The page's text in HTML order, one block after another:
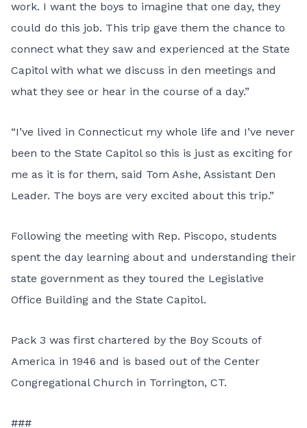
work. I want the boys to imagine that one day, they
could do this job. This trip gave them the chance to
connect what they saw and experienced at the State
Capitol with what we discuss in den meetings and
what they see or hear in the course of a day.”
“I’ve lived in Connecticut my whole life and I’ve never
been to the State Capitol so this is just as exciting for
me as it is for them, said Tom Ashe, Assistant Den
Leader. The boys are very excited about this trip.”
Following the meeting with Rep. Piscopo, students
spent the day learning about and understanding their
state government as they toured the Legislative
Office Building and the State Capitol.
Pack 3 was first chartered by the Boy Scouts of
America in 1946 and is based out of the Center
Congregational Church in Torrington, CT.
###